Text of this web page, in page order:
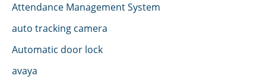
Attendance Management System
auto tracking camera
Automatic door lock
avaya